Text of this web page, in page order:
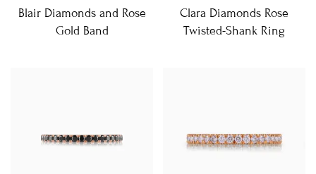
Blair Diamonds and Rose
Gold Band
Clara Diamonds Rose
Twisted-Shank Ring